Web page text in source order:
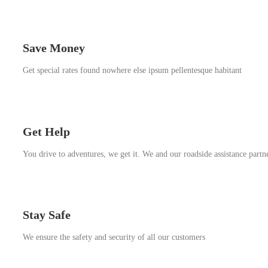
Save Money
Get special rates found nowhere else ipsum pellentesque habitant
Get Help
You drive to adventures, we get it. We and our roadside assistance
Stay Safe
We ensure the safety and security of all our customers